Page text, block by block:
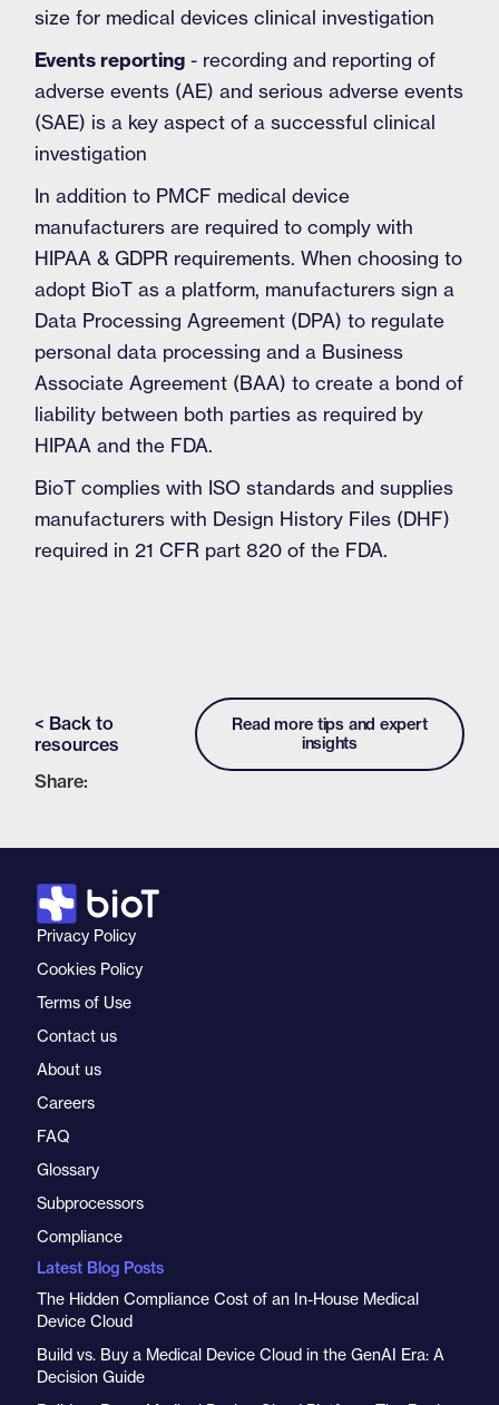
size for medical devices clinical investigation
Events reporting - recording and reporting of
adverse events (AE) and serious adverse events
(SAE) is a key aspect of a successful clinical
investigation
In addition to PMCF medical device
manufacturers are required to comply with
HIPAA & GDPR requirements. When choosing to
adopt BioT as a platform, manufacturers sign a
Data Processing Agreement (DPA) to regulate
personal data processing and a Business
Associate Agreement (BAA) to create a bond of
liability between both parties as required by
HIPAA and the FDA.
BioT complies with ISO standards and supplies
manufacturers with Design History Files (DHF)
required in 21 CFR part 820 of the FDA.
< Back to
resources
Read more tips and expert
insights
Share:
Privacy Policy
Cookies Policy
Terms of Use
Contact us
About us
Careers
FAQ
Glossary
Subprocessors
Compliance
Latest Blog Posts
The Hidden Compliance Cost of an In-House Medical
Device Cloud
Build vs. Buy a Medical Device Cloud in the GenAI Era: A
Decision Guide